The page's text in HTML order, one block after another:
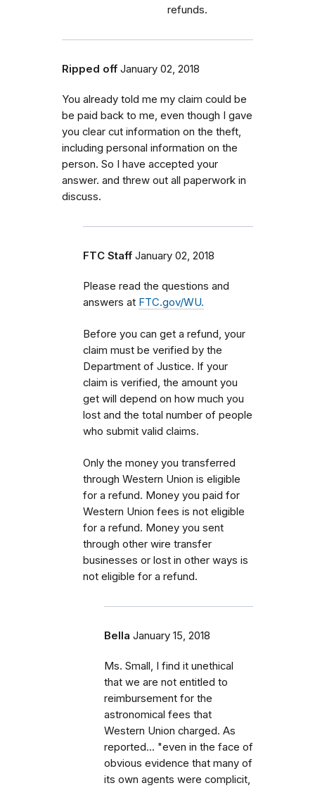
refunds.
Ripped off January 02, 2018
You already told me my claim could be
be paid back to me, even though I gave
you clear cut information on the theft,
including personal information on the
person. So I have accepted your
answer. and threw out all paperwork in
discuss.
FTC Staff January 02, 2018
Please read the questions and
answers at FTC.gov/WU.
Before you can get a refund, your
claim must be verified by the
Department of Justice. If your
claim is verified, the amount you
get will depend on how much you
lost and the total number of people
who submit valid claims.
Only the money you transferred
through Western Union is eligible
for a refund. Money you paid for
Western Union fees is not eligible
for a refund. Money you sent
through other wire transfer
businesses or lost in other ways is
not eligible for a refund.
Bella January 15, 2018
Ms. Small, I find it unethical
that we are not entitled to
reimbursement for the
astronomical fees that
Western Union charged. As
reported... "even in the face of
obvious evidence that many of
its own agents were complicit,